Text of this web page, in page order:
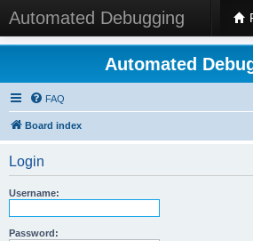
Automated Debugging
Automated
FAQ
Board index
Login
Username:
Password: